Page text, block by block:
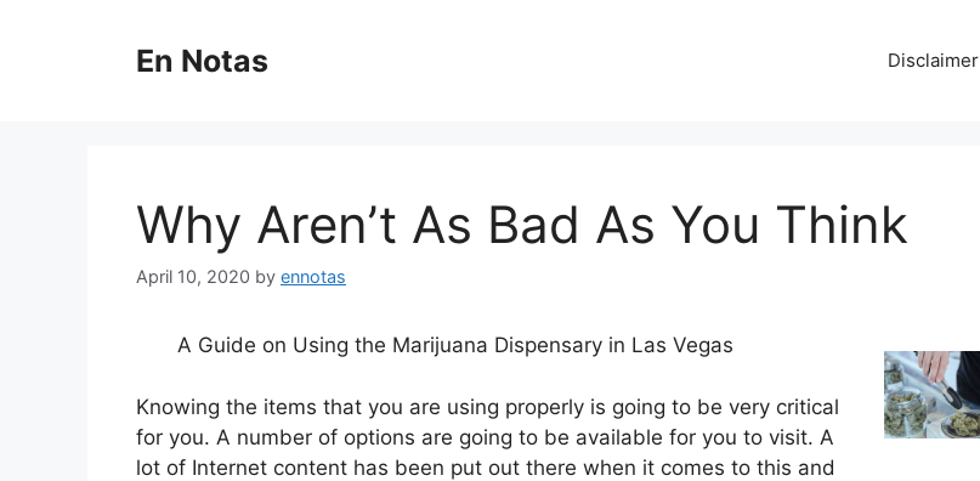
En Notas Disclaimer
Why Aren’t As Bad As You Think
April 10, 2020 by ennotas
A Guide on Using the Marijuana Dispensary in Las Vegas
Knowing the items that you are using properly is going to be very critical
for you. A number of options are going to be available for you to visit. A
lot of Internet content has been put out there when it comes to this and